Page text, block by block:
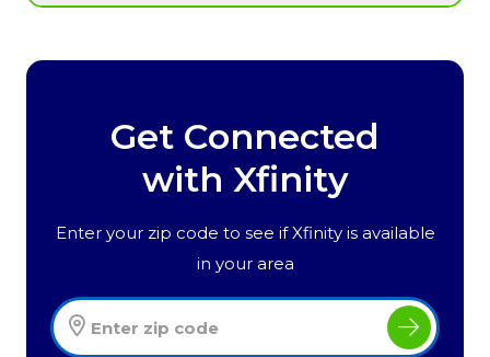
Get Connected
with Xfinity
Enter your zip code to see if Xfinity is available
in your area